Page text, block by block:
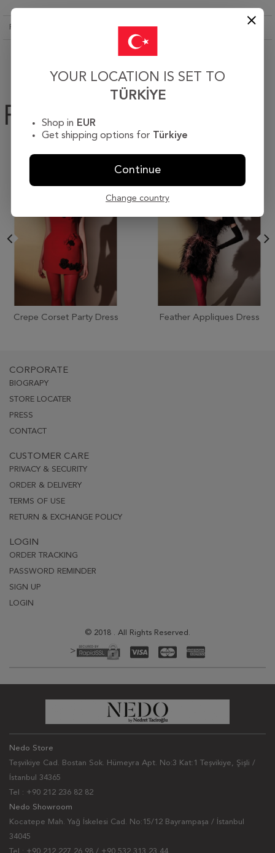
YOUR LOCATION IS SET TO
TÜRKIYE
Shop in EUR
Get shipping options forTürkiye
Continue
Change country
RETURN & EXCHANGE
Products
Crepe Corset Party Dress Feather Appliques Dress
CORPORATE
BIOGRAPY
STORE LOCATER
PRESS
CONTACT
CUSTOMER CARE
PRIVACY & SECURITY
ORDER & DELIVERY
TERMS OF USE
RETURN & EXCHANGE POLICY
LOGIN
ORDER TRACKING
PASSWORD REMINDER
SIGN UP
LOGIN
© 2018 . All Rights Reserved.
>
Nedo Store
Teşvikiye Cad. Bostan Sok. Hümeyra Apt. No:3 Kat:1 Teşvikiye, Şişli /
İstanbul 34365
Tel : +90 212 236 82 82
Nedo Showroom
Kocatepe Mah. Yağ İskelesi Cad. No:15/12 Bayrampaşa / İstanbul
34045